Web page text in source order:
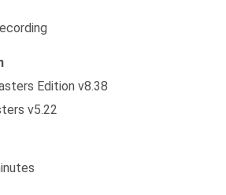
Edition v8.38
v5.22